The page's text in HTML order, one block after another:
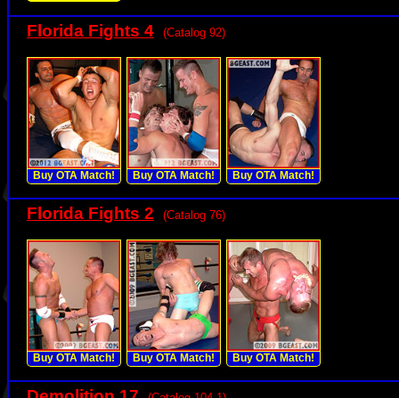
Florida Fights 4 (Catalog 92)
Buy OTA Match! Buy OTA Match! Buy OTA Match!
Florida Fights 2 (Catalog 76)
Buy OTA Match! Buy OTA Match! Buy OTA Match!